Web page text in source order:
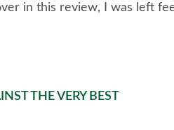
in this review, I was left
THE VERY BEST